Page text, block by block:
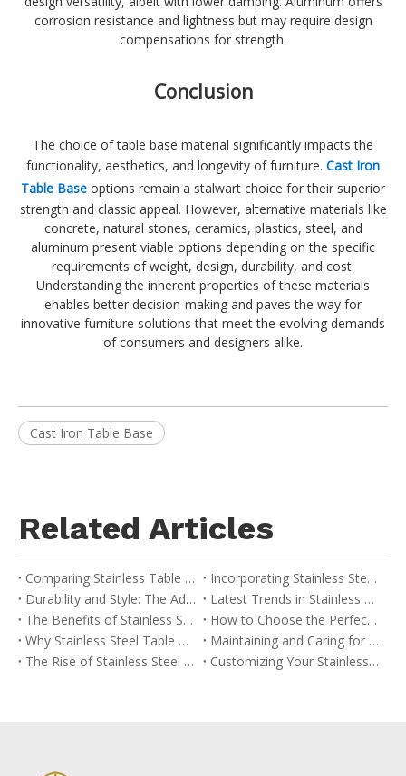
corrosion resistance and lightness but may require design
compensations for strength.
Conclusion
The choice of table base material significantly impacts the
functionality, aesthetics, and longevity of furniture. Cast Iron
Table Base options remain a stalwart choice for their superior
strength and classic appeal. However, alternative materials like
concrete, natural stones, ceramics, plastics, steel, and
aluminum present viable options depending on the specific
requirements of weight, design, durability, and cost.
Understanding the inherent properties of these materials
enables better decision-making and paves the way for
innovative furniture solutions that meet the evolving demands
of consumers and designers alike.
Cast Iron Table Base
Related Articles
Comparing Stainless Table Bases with Other Materials: A Buyer’s Guide
Incorporating Stainless Steel Table Bases into Your Interior Design
Durability and Style: The Advantages of Stainless Table Bases
Latest Trends in Stainless Steel Table Base Design
The Benefits of Stainless Steel Table Bases in Modern Design
How to Choose the Perfect Stainless Table Base for Your Space
Why Stainless Steel Table Bases are Ideal for Commercial Use
Maintaining and Caring for Your Stainless Table Base
The Rise of Stainless Steel in Contemporary Furniture
Customizing Your Stainless Steel Table Base: Options and Considerations